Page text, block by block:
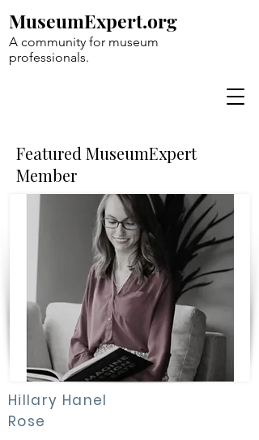
A community for museum
professionals.
MuseumExpert.org
Featured MuseumExpert
Member
Hillary Hanel
Rose